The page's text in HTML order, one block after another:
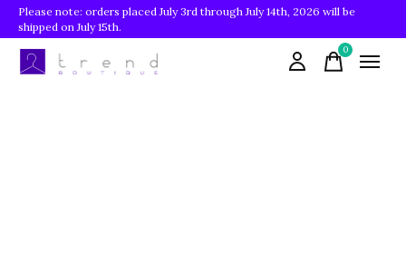
Please note: orders placed July 3rd through July 14th, 2026 will be
shipped on July 15th.
0items